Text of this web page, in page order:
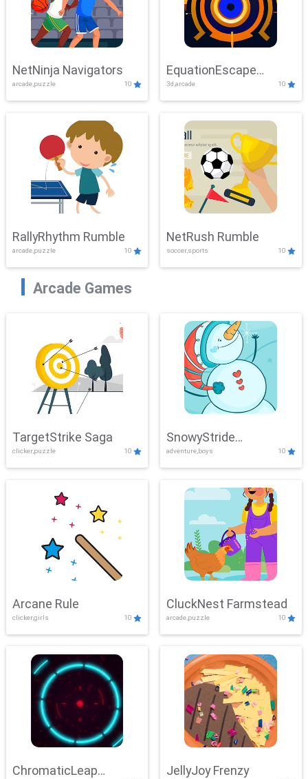
NetNinja Navigators
arcade,puzzle 10
EquationEscape
Adventure
3d,arcade 10
RallyRhythm Rumble
arcade,puzzle 10
NetRush Rumble
soccer,sports 10
Arcade Games
TargetStrike Saga
clicker,puzzle 10
SnowyStride
Showdown
adventure,boys 10
Arcane Rule
clicker,girls 10
CluckNest Farmstead
arcade,puzzle 10
ChromaticLeap JellyJoy Frenzy